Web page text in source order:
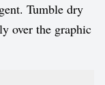
Tumble dry
over the graphic